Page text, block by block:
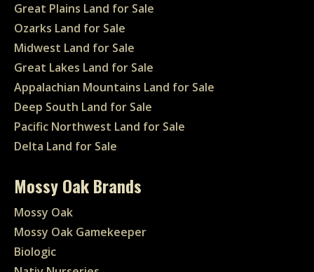
Great Plains Land for Sale
Ozarks Land for Sale
Midwest Land for Sale
Great Lakes Land for Sale
Appalachian Mountains Land for Sale
Deep South Land for Sale
Pacific Northwest Land for Sale
Delta Land for Sale
Mossy Oak Brands
Mossy Oak
Mossy Oak Gamekeeper
Biologic